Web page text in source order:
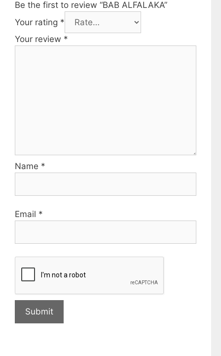
Be the first to review “BAB ALFALAKA”
Your rating *
Your review *
Name *
Email *